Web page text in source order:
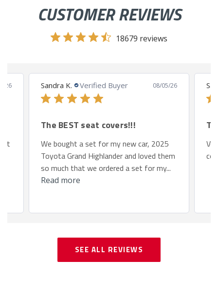
CUSTOMER REVIEWS
18679 reviews
26
fit
Sandra K. Verified Buyer 08/05/26
The BEST seat covers!!!
We bought a set for my new car, 2025
Toyota Grand Highlander and loved them
so much that we ordered a set for my...
Read more
SEE ALL REVIEWS